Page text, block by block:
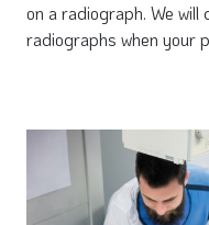
on a radiograph. We
radiographs when your